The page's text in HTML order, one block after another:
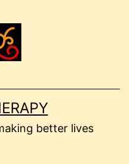
better lives